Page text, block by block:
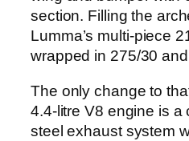
section. Filling the
Lumma’s multi-piece
wrapped in 275/30
The only change to
4.4-litre V8 engine is a
steel exhaust system